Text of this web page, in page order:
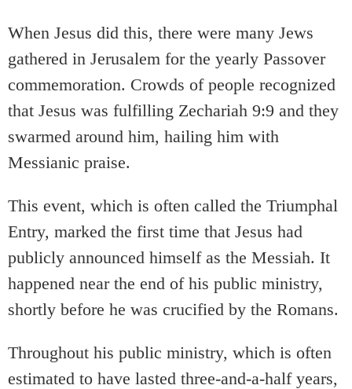
When Jesus did this, there were many Jews
gathered in Jerusalem for the yearly Passover
commemoration. Crowds of people recognized
that Jesus was fulfilling Zechariah 9:9 and they
swarmed around him, hailing him with
Messianic praise.
This event, which is often called the Triumphal
Entry, marked the first time that Jesus had
publicly announced himself as the Messiah. It
happened near the end of his public ministry,
shortly before he was crucified by the Romans.
Throughout his public ministry, which is often
estimated to have lasted three-and-a-half years,